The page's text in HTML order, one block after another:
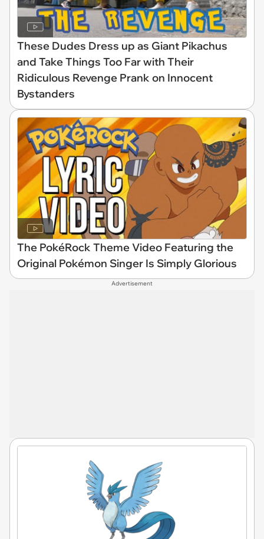
These Dudes Dress up as Giant Pikachus
and Take Things Too Far with Their
Ridiculous Revenge Prank on Innocent
Bystanders
The PokéRock Theme Video Featuring the
Original Pokémon Singer Is Simply Glorious
Advertisement